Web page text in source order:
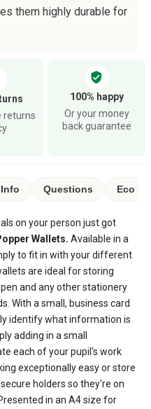
them highly durable for
returns
verified_user
100% happy
Or your money
back guarantee
Questions Eco
on your person just got
Wallets. Available in a
to fit in with your different
are ideal for storing
and any other stationery
With a small, business card
identify what information is
adding in a small
each of your pupil's work
exceptionally easy or store
holders so they're on
in an A4 size for